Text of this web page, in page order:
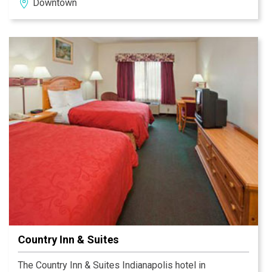
Explore the city without ever having to step outside; a
skywalk conveniently connects the hotel to Circle
hundreds of downtown restaurants and attractions.
Downtown
Country Inn & Suites
The Country Inn & Suites Indianapolis hotel in